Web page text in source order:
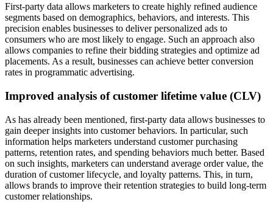
First-party data allows marketers to create highly refined audience
segments based on demographics, behaviors, and interests. This
precision enables businesses to deliver personalized ads to
consumers who are most likely to engage. Such an approach also
allows companies to refine their bidding strategies and optimize ad
placements. As a result, businesses can achieve better conversion
rates in programmatic advertising.
Improved analysis of customer lifetime value (CLV)
As has already been mentioned, first-party data allows businesses to
gain deeper insights into customer behaviors. In particular, such
information helps marketers understand customer purchasing
patterns, retention rates, and spending behaviors much better. Based
on such insights, marketers can understand average order value, the
duration of customer lifecycle, and loyalty patterns. This, in turn,
allows brands to improve their retention strategies to build long-term
customer relationships.